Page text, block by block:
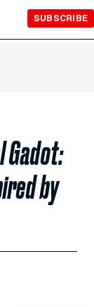
SUBSCRIBE
Gadot:
by